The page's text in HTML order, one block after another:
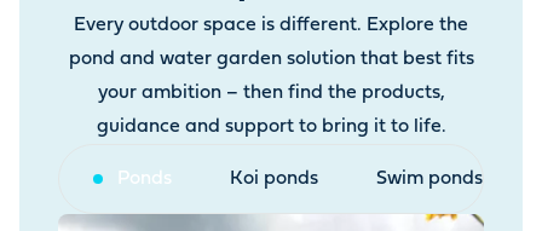
Every outdoor space is different. Explore the
pond and water garden solution that best fits
your ambition – then find the products,
guidance and support to bring it to life.
Ponds Koi ponds Swim ponds